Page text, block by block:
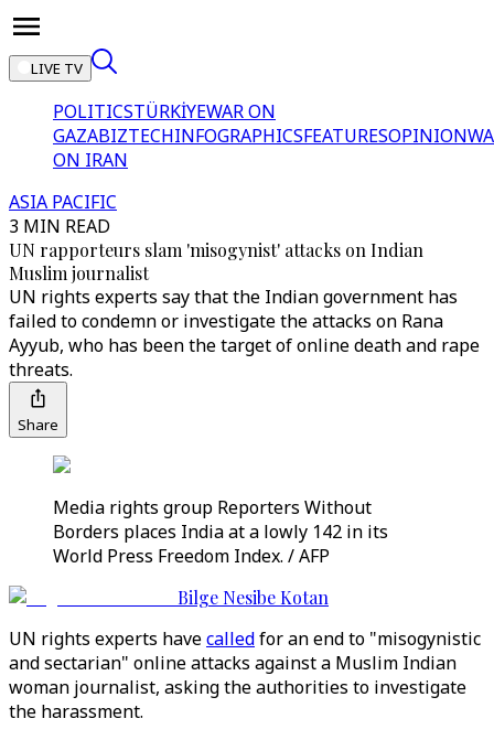
LIVE TV
POLITICSTÜRKİYEWAR ON
GAZABIZTECHINFOGRAPHICSFEATURESOPINION
ON IRAN
ASIA PACIFIC
3 MIN READ
UN rapporteurs slam 'misogynist' attacks on Indian
Muslim journalist
UN rights experts say that the Indian government has
failed to condemn or investigate the attacks on Rana
Ayyub, who has been the target of online death and rape
threats.
Share
Media rights group Reporters Without
Borders places India at a lowly 142 in its
World Press Freedom Index. / AFP
Bilge Nesibe Kotan
UN rights experts havecalledfor an end to "misogynistic
and sectarian" online attacks against a Muslim Indian
woman journalist, asking the authorities to investigate
the harassment.